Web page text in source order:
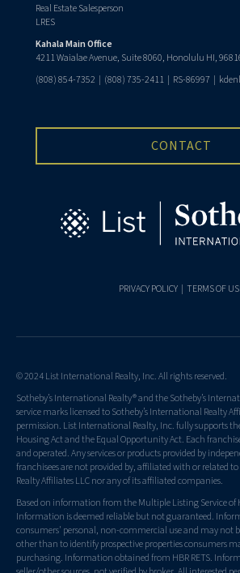
Real Estate Salesperson
LRES
Kahala Main Office
4211 Waialae Avenue, Suite 8060, Honolulu HI,
(808) 854-7352 | (808) 735-2411 | RS-86997 |
CONTACT
PRIVACY POLICY| TERMS OF
© 2024 List International Realty, Inc. All rights reserved.
Sotheby’s International Realty® and the Sotheby’s
service marks licensed to Sotheby’s International Realty
permission. List International Realty, Inc. fully supports
Housing Act and the Equal Opportunity Act. Each
and operated. Any services or products provided by
franchisees are not provided by, affiliated with or related
Realty Affiliates LLC nor any of its affiliated companies.
Based on information from the Multiple Listing Service of
Information is deemed reliable but not guaranteed.
consumers' personal, non-commercial use and may not
other than to identify prospective properties consumers
purchasing. Information obtained from HBR RETS.